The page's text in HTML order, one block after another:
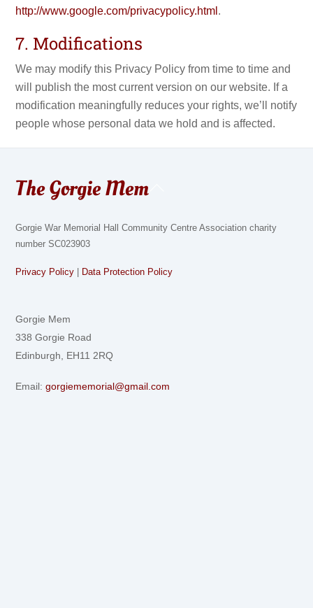
http://www.google.com/privacypolicy.html .
7. Modifications
We may modify this Privacy Policy from time to time and
will publish the most current version on our website. If a
modification meaningfully reduces your rights, we’ll notify
people whose personal data we hold and is affected.
The Gorgie Mem
Gorgie War Memorial Hall Community Centre Association charity
number SC023903
Privacy Policy Data Protection Policy
Gorgie Mem
338 Gorgie Road
Edinburgh, EH11 2RQ
Email:gorgiememorial@gmail.com